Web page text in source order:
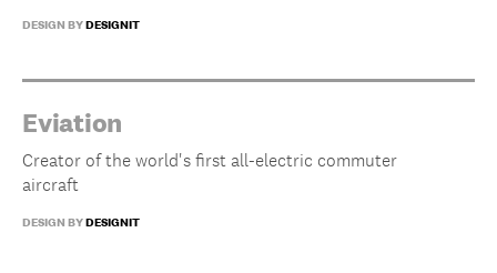
DESIGN BYDESIGNIT
Eviation
Creator of the world's first all-electric commuter
aircraft
DESIGN BYDESIGNIT